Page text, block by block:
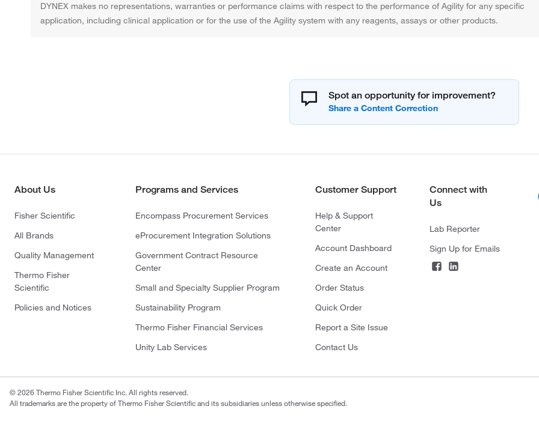
DYNEX makes no representations, warranties or performance claims with respect to the performance of Agility for any specific
application, including clinical application or for the use of the Agility system with any reagents, assays or other products.
Spot an opportunity for improvement?
About Us
Fisher Scientific
All Brands
Quality Management
Thermo Fisher
Scientific
Policies and Notices
Programs and Services
Encompass Procurement Services
eProcurement Integration Solutions
Government Contract Resource
Center
Small and Specialty Supplier Program
Sustainability Program
Thermo Fisher Financial Services
Unity Lab Services
Customer Support
Help & Support
Center
Account Dashboard
Create an Account
Order Status
Quick Order
Report a Site Issue
Contact Us
Connect with
Us
Lab Reporter
Sign Up for Emails
© 2026 Thermo Fisher Scientific Inc. All rights reserved.
All trademarks are the property of Thermo Fisher Scientific and its subsidiaries unless otherwise specified.